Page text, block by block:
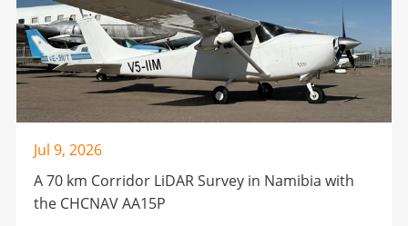
Jul 9, 2026
A 70 km Corridor LiDAR Survey in Namibia with
the CHCNAV AA15P